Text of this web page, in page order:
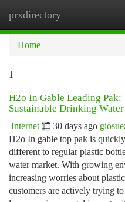
prxdirectory
Home
1
H2o In Gable Leading
Sustainable Drinking
Internet 30 days ago
H2o In gable top pak is
different to regular plastic
water market. With growing
increasing worries about
customers are actively trying